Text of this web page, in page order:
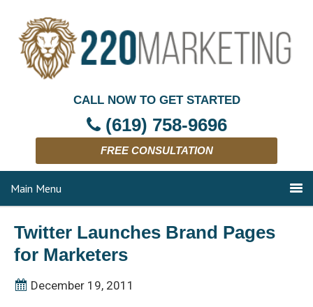
CALL NOW TO GET STARTED
(619) 758-9696
FREE CONSULTATION
Main Menu
Twitter Launches Brand Pages
for Marketers
December 19, 2011